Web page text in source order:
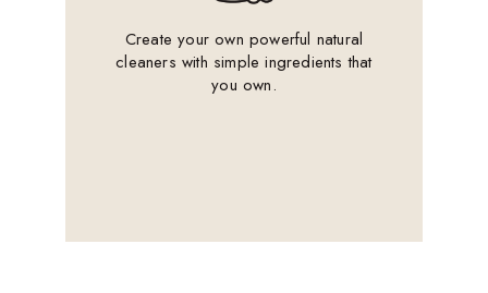
Create your own powerful natural
cleaners with simple ingredients that
you own.